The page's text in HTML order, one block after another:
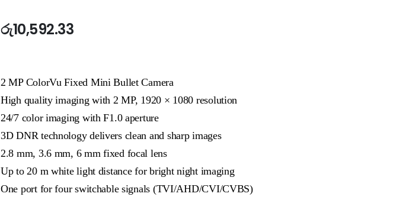
රු10,592.33
2 MP ColorVu Fixed Mini Bullet Camera
High quality imaging with 2 MP, 1920 × 1080 resolution
24/7 color imaging with F1.0 aperture
3D DNR technology delivers clean and sharp images
2.8 mm, 3.6 mm, 6 mm fixed focal lens
Up to 20 m white light distance for bright night imaging
One port for four switchable signals (TVI/AHD/CVI/CVBS)